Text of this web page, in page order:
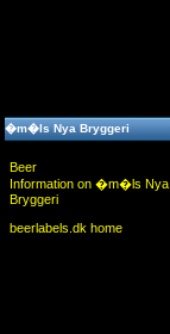
�m�ls Nya Bryggeri
Beer
Information on �m�ls Nya
Bryggeri
beerlabels.dk home